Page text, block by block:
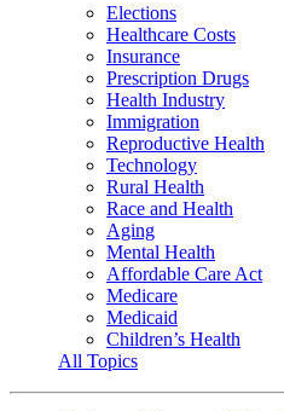
Elections
Healthcare Costs
Insurance
Prescription Drugs
Health Industry
Immigration
Reproductive Health
Technology
Rural Health
Race and Health
Aging
Mental Health
Affordable Care Act
Medicare
Medicaid
Children’s Health
All Topics